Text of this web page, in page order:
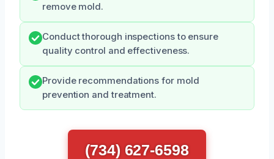
remove mold.
Conduct thorough inspections to ensure
quality control and effectiveness.
Provide recommendations for mold
prevention and treatment.
(734) 627-6598